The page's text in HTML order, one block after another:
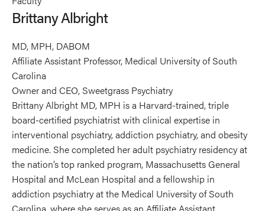
Albright's
profile
on
Linkedin
Brittany Albright
MD, MPH, DABOM
Affiliate Assistant Professor, Medical University of South
Carolina
Owner and CEO, Sweetgrass Psychiatry
Brittany Albright MD, MPH is a Harvard-trained, triple
board-certified psychiatrist with clinical expertise in
interventional psychiatry, addiction psychiatry, and obesity
medicine. She completed her adult psychiatry residency at
the nation’s top ranked program, Massachusetts General
Hospital and McLean Hospital and a fellowship in
addiction psychiatry at the Medical University of South